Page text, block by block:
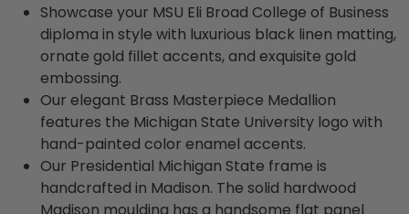
Showcase your MSU Eli Broad College of Business
diploma in style with luxurious black linen matting,
ornate gold fillet accents, and exquisite gold
embossing.
Our elegant Brass Masterpiece Medallion
features the Michigan State University logo with
hand-painted color enamel accents.
Our Presidential Michigan State frame is
handcrafted in Madison. The solid hardwood
Madison moulding has a handsome flat panel